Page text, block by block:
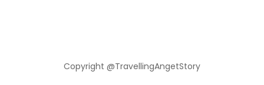
Copyright @TravellingAngetStory